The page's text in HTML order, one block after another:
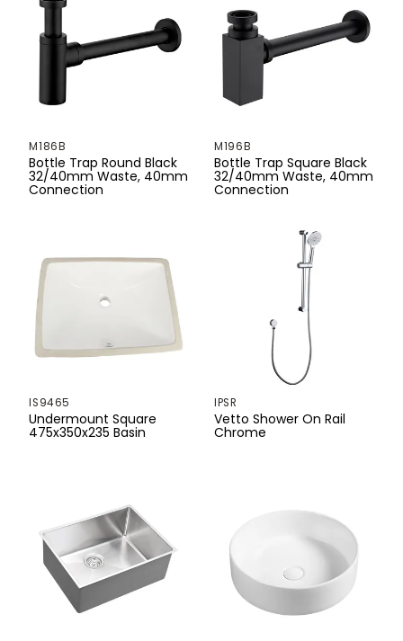
355mm
360mm
380mm
390mm
400mm
400mmg
440mm
460mm
465mm
470mm
M186B
Bottle Trap Round Black
32/40mm Waste, 40mm
Connection
M196B
Bottle Trap Square Black
32/40mm Waste, 40mm
Connection
IS9465
Undermount Square
475x350x235 Basin
IPSR
Vetto Shower On Rail
Chrome